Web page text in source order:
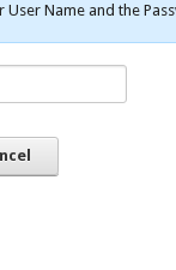
Name and the